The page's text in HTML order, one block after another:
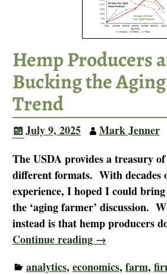
Hemp Producers
Bucking the
Trend
July 9, 2025
Mark Jenner
The USDA provides a treasury
different formats. With decades
experience, I hoped I could
the ‘aging farmer’ discussion.
instead is that hemp producers
Continue reading →
analytics, economics, farm,